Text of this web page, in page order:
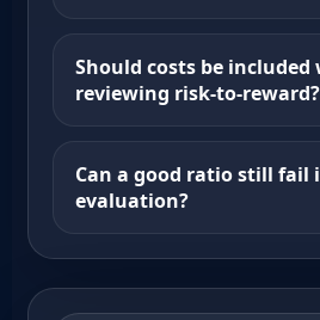
Should costs be included
reviewing risk-to-reward?
Can a good ratio still fail
evaluation?